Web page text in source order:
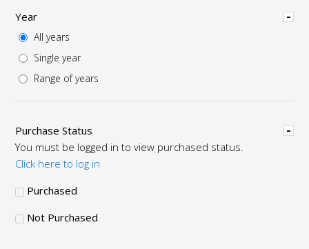
Hide
Year
All years
Single year
Range of years
Hide
Purchase Status
You must be logged in to view purchased status.
Click here to log in
Purchased
Not Purchased